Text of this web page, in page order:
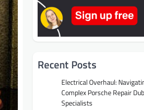
Recent Posts
Electrical Overhaul:
Complex Porsche Repair
Specialists